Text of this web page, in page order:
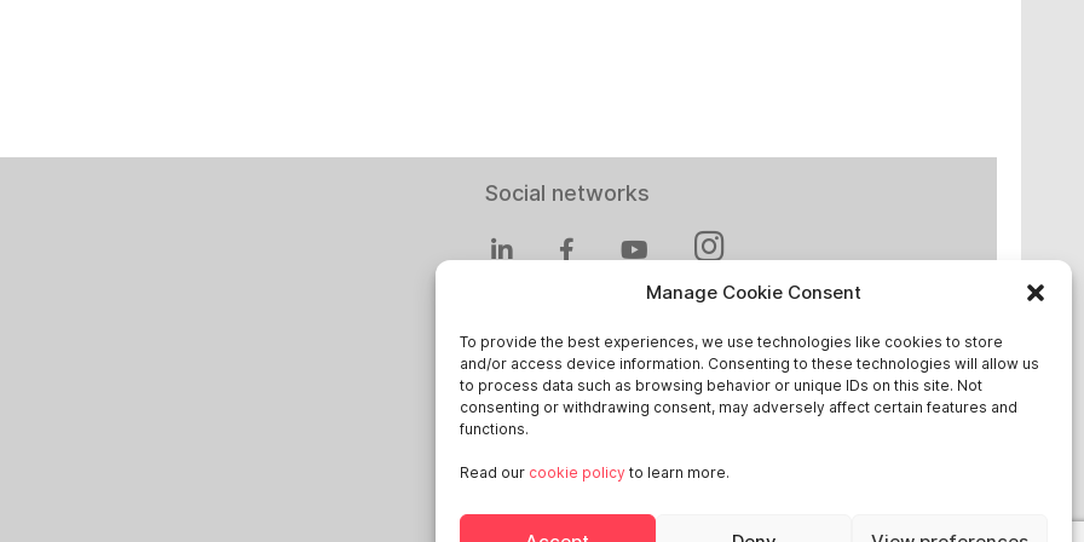
Manage Cookie Consent
To provide the best experiences, we use technologies like cookies to store
and/or access device information. Consenting to these technologies will allow us
to process data such as browsing behavior or unique IDs on this site. Not
consenting or withdrawing consent, may adversely affect certain features and
functions.
Read our cookie policy to learn more.
Social networks
Smart in Europe
Deutschland
Sverige